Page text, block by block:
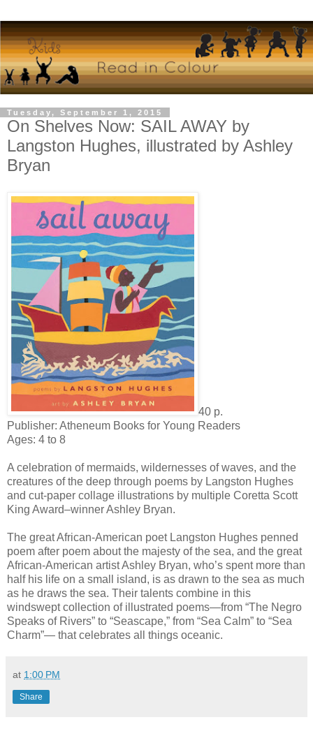
Tuesday, September 1, 2015
On Shelves Now: SAIL AWAY by
Langston Hughes, illustrated by Ashley
Bryan
40 p.
Publisher: Atheneum Books for Young Readers
Ages: 4 to 8
A celebration of mermaids, wildernesses of waves, and the
creatures of the deep through poems by Langston Hughes
and cut-paper collage illustrations by multiple Coretta Scott
King Award–winner Ashley Bryan.
The great African-American poet Langston Hughes penned
poem after poem about the majesty of the sea, and the great
African-American artist Ashley Bryan, who’s spent more than
half his life on a small island, is as drawn to the sea as much
as he draws the sea. Their talents combine in this
windswept collection of illustrated poems—from “The Negro
Speaks of Rivers” to “Seascape,” from “Sea Calm” to “Sea
Charm”— that celebrates all things oceanic.
at 1:00 PM
Share